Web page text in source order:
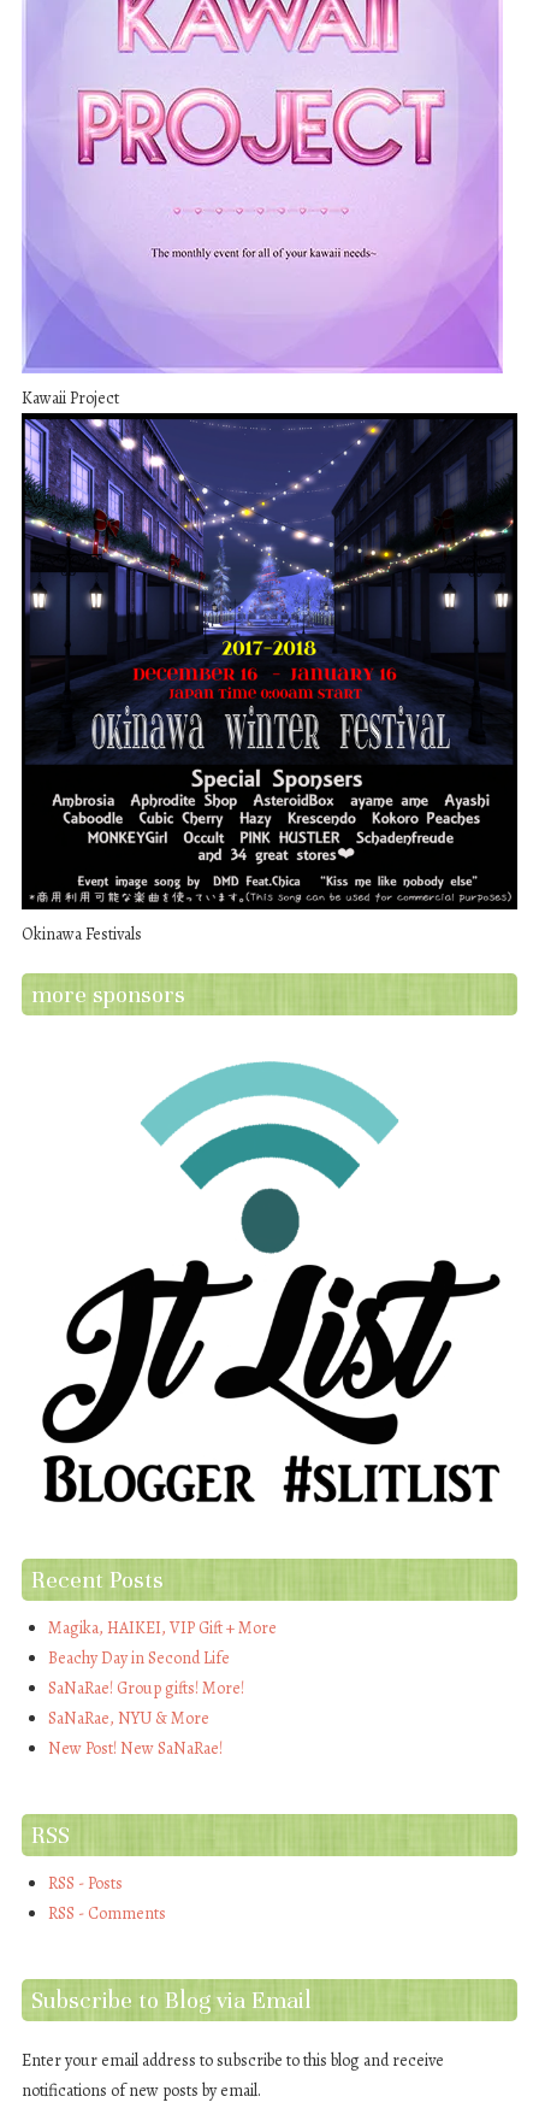
Kawaii Project
Okinawa Festivals
more sponsors
Recent Posts
Magika, HAIKEI, VIP Gift + More
Beachy Day in Second Life
SaNaRae! Group gifts! More!
SaNaRae, NYU & More
New Post! New SaNaRae!
RSS
RSS - Posts
RSS - Comments
Subscribe to Blog via Email
Enter your email address to subscribe to this blog and receive
notifications of new posts by email.